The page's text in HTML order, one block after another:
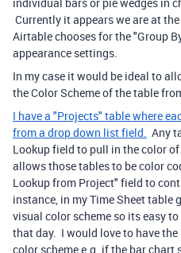
Currently it appears we are at
Airtable chooses for the "Group
appearance settings.
In my case it would be ideal to
the Color Scheme of the table
I have a "Projects" table where
from a drop down list field. Any
Lookup field to pull in the color
allows those tables to be color
Lookup from Project" field to
instance, in my Time Sheet table
visual color scheme so its easy
that day. I would love to have
color scheme e.g. if the bar chart